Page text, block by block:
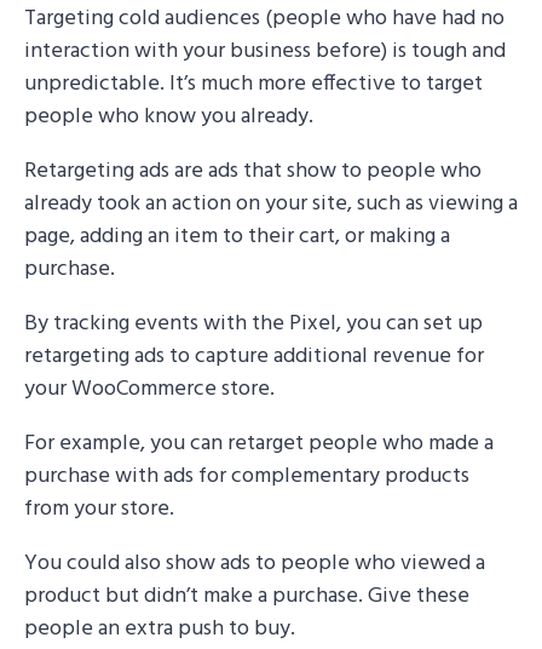
Targeting cold audiences (people who have had no
interaction with your business before) is tough and
unpredictable. It’s much more effective to target
people who know you already.
Retargeting ads are ads that show to people who
already took an action on your site, such as viewing a
page, adding an item to their cart, or making a
purchase.
By tracking events with the Pixel, you can set up
retargeting ads to capture additional revenue for
your WooCommerce store.
For example, you can retarget people who made a
purchase with ads for complementary products
from your store.
You could also show ads to people who viewed a
product but didn’t make a purchase. Give these
people an extra push to buy.